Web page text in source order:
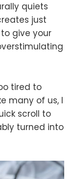
quiets
just
give your
tired to
many of us, I
scroll to
turned into